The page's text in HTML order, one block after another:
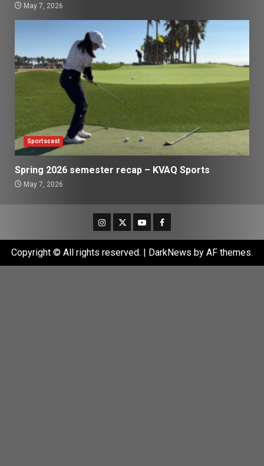
May 7, 2026
Sportscast
Spring 2026 semester recap – KVAQ Sports
May 7, 2026
Instagram
TwitterYoutubeFacebook
Copyright © All rights reserved. | DarkNews by AF themes.